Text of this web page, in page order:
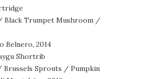
Black Trumpet Mushroom /
Belnero, 2014
Shortrib
Brussels Sprouts / Pumpkin